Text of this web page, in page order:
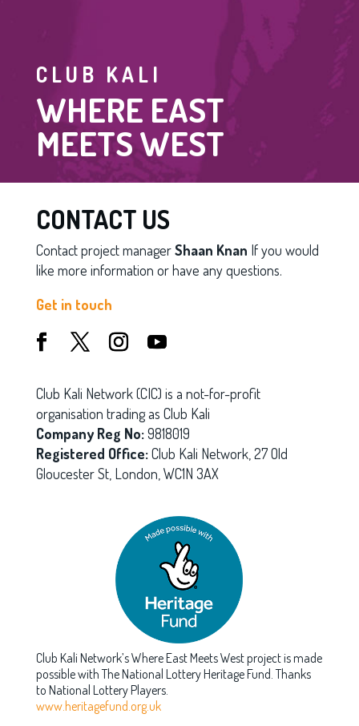
CLUB KALI
WHERE EAST
MEETS WEST
CONTACT US
Contact project managerShaan Knan If you would
like more information or have any questions.
Get in touch
Club Kali Network (CIC) is a not-for-profit
organisation trading as Club Kali
Company Reg No:9818019
Registered Office:Club Kali Network, 27 Old
Gloucester St, London, WC1N 3AX
Club Kali Network’s Where East Meets West project is made
possible with The National Lottery Heritage Fund. Thanks
to National Lottery Players.
www.heritagefund.org.uk